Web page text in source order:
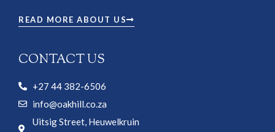
READ MORE ABOUT US
CONTACT US
+27 44 382-6506
info@oakhill.co.za
Uitsig Street, Heuwelkruin